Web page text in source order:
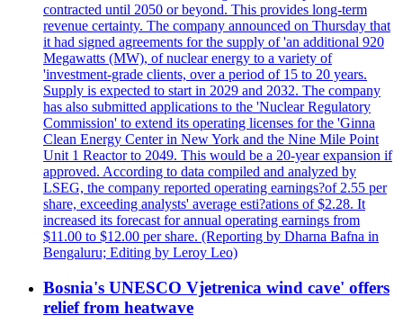
contracted until 2050 or beyond. This provides long-term
revenue certainty. The company announced on Thursday that
it had signed agreements for the supply of 'an additional 920
Megawatts (MW), of nuclear energy to a variety of
'investment-grade clients, over a period of 15 to 20 years.
Supply is expected to start in 2029 and 2032. The company
has also submitted applications to the 'Nuclear Regulatory
Commission' to extend its operating licenses for the 'Ginna
Clean Energy Center in New York and the Nine Mile Point
Unit 1 Reactor to 2049. This would be a 20-year expansion if
approved. According to data compiled and analyzed by
LSEG, the company reported operating earnings?of 2.55 per
share, exceeding analysts' average esti?ations of $2.28. It
increased its forecast for annual operating earnings from
$11.00 to $12.00 per share. (Reporting by Dharna Bafna in
Bengaluru; Editing by Leroy Leo)
Bosnia's UNESCO Vjetrenica wind cave' offers
relief from heatwave